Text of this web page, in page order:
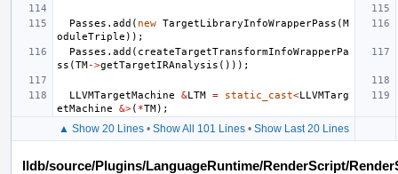
Passes . add ( new TargetLibraryInfoWrapperPass (M
oduleTriple ));
Passes . add ( createTargetTransformInfoWrapperPa
ss (TM->getTargetIRAnalysis ()));
LLVMTargetMachine &LTM = static_cast<LLVMTarg
etMachine
&>( *TM);
▲ Show 20 Lines• Show All 101 Lines• Show Last 20 Lines
lldb/source/Plugins/LanguageRuntime/RenderScript/